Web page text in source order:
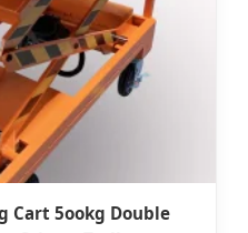
Cart 5ookg Double